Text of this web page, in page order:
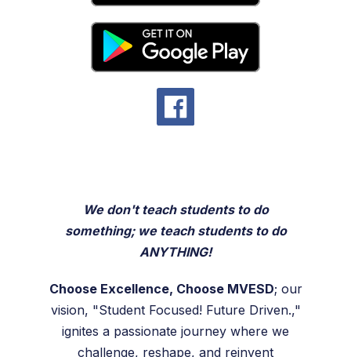
We don't teach students to do
something; we teach students to do
ANYTHING!
Choose Excellence, Choose MVESD; our
vision, "Student Focused! Future Driven.,"
ignites a passionate journey where we
challenge, reshape, and reinvent